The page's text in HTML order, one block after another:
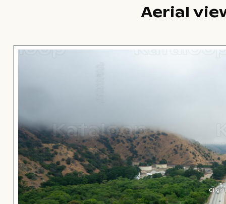
Aerial
Click